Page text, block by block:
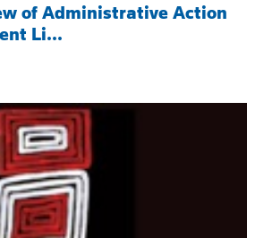
of Administrative Action
Li...